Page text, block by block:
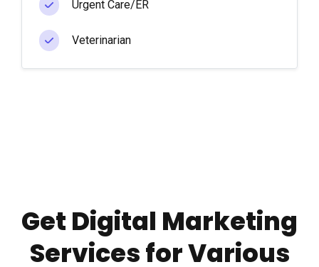
Urgent Care/ER
Veterinarian
Get Digital Marketing
Services for Various